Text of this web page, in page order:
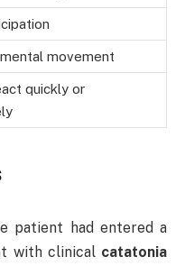
movement
quickly or
patient had entered a
with clinical catatonia